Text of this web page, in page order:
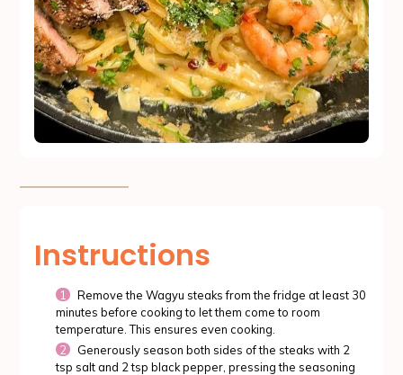
Instructions
Remove the Wagyu steaks from the fridge at least 30
minutes before cooking to let them come to room
temperature. This ensures even cooking.
Generously season both sides of the steaks with 2
tsp salt and 2 tsp black pepper, pressing the seasoning